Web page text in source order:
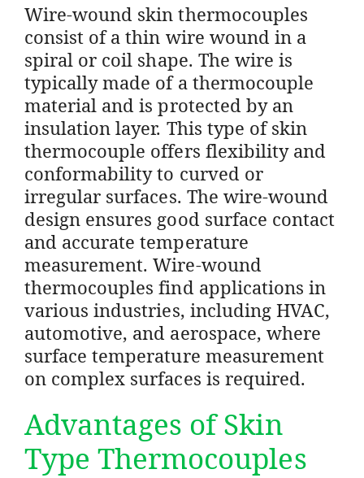
Wire-wound skin thermocouples
consist of a thin wire wound in a
spiral or coil shape. The wire is
typically made of a thermocouple
material and is protected by an
insulation layer. This type of skin
thermocouple offers flexibility and
conformability to curved or
irregular surfaces. The wire-wound
design ensures good surface contact
and accurate temperature
measurement. Wire-wound
thermocouples find applications in
various industries, including HVAC,
automotive, and aerospace, where
surface temperature measurement
on complex surfaces is required.
Advantages of Skin
Type Thermocouples